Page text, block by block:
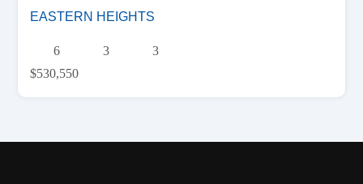
EASTERN HEIGHTS
6 3
3
$530,550